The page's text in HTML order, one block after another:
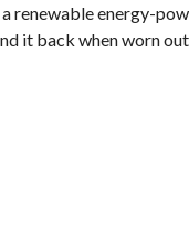
renewable energy-
it back when worn